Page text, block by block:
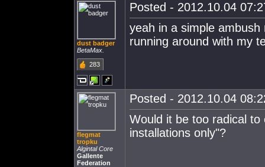
dust badger
BetaMax.
283
Posted - 2012.10.04
yeah in a simple
running around with my
flegmat
tropku
Algintal Core
Gallente
Federation
Posted - 2012.10.04
Would it be too radical
installations only"?